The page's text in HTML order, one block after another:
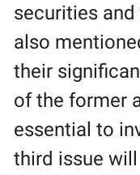
securities
also
their
of the former
essential to
third issue